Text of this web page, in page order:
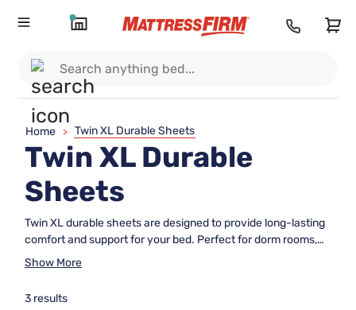
Home > Twin XL Durable Sheets
Twin XL Durable
Sheets
Twin XL durable sheets are designed to provide long-lasting
comfort and support for your bed. Perfect for dorm rooms,
guest spaces, or any Twin XL mattress, these sheets offer a
bedding that stands up to frequent washing and regular
Show More
3 results